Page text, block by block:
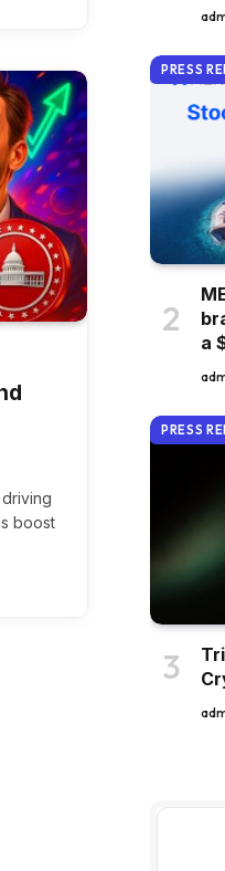
boost
PRESS
a
PRESS